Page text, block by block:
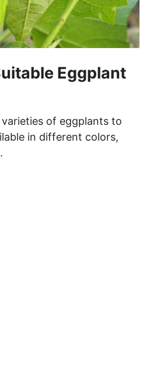
Eggplant
of eggplants to
in different colors,